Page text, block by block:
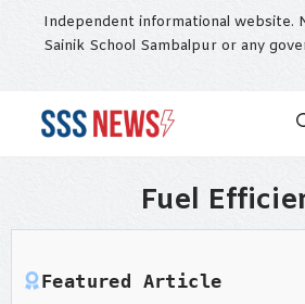
Independent informational website.
Sainik School Sambalpur or any
Fuel
Featured Article